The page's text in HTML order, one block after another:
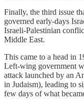
Finally, the third issue
governed early-days
Israeli-Palestinian
Middle East.
This came to a head in
Left-wing government
attack launched by an
in Judaism), leading to
few days of what